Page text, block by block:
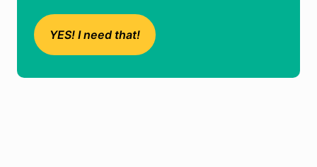
YES! I need that!